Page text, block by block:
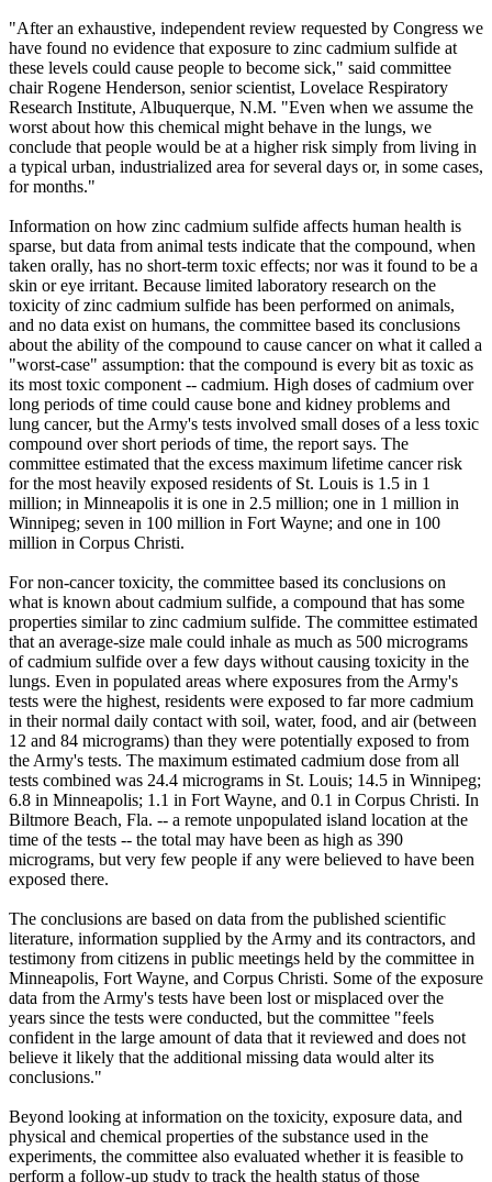
"After an exhaustive, independent review requested by Congress we
have found no evidence that exposure to zinc cadmium sulfide at
these levels could cause people to become sick," said committee
chair Rogene Henderson, senior scientist, Lovelace Respiratory
Research Institute, Albuquerque, N.M. "Even when we assume the
worst about how this chemical might behave in the lungs, we
conclude that people would be at a higher risk simply from living in
a typical urban, industrialized area for several days or, in some cases,
for months."
Information on how zinc cadmium sulfide affects human health is
sparse, but data from animal tests indicate that the compound, when
taken orally, has no short-term toxic effects; nor was it found to be a
skin or eye irritant. Because limited laboratory research on the
toxicity of zinc cadmium sulfide has been performed on animals,
and no data exist on humans, the committee based its conclusions
about the ability of the compound to cause cancer on what it called a
"worst-case" assumption: that the compound is every bit as toxic as
its most toxic component -- cadmium. High doses of cadmium over
long periods of time could cause bone and kidney problems and
lung cancer, but the Army's tests involved small doses of a less toxic
compound over short periods of time, the report says. The
committee estimated that the excess maximum lifetime cancer risk
for the most heavily exposed residents of St. Louis is 1.5 in 1
million; in Minneapolis it is one in 2.5 million; one in 1 million in
Winnipeg; seven in 100 million in Fort Wayne; and one in 100
million in Corpus Christi.
For non-cancer toxicity, the committee based its conclusions on
what is known about cadmium sulfide, a compound that has some
properties similar to zinc cadmium sulfide. The committee estimated
that an average-size male could inhale as much as 500 micrograms
of cadmium sulfide over a few days without causing toxicity in the
lungs. Even in populated areas where exposures from the Army's
tests were the highest, residents were exposed to far more cadmium
in their normal daily contact with soil, water, food, and air (between
12 and 84 micrograms) than they were potentially exposed to from
the Army's tests. The maximum estimated cadmium dose from all
tests combined was 24.4 micrograms in St. Louis; 14.5 in Winnipeg;
6.8 in Minneapolis; 1.1 in Fort Wayne, and 0.1 in Corpus Christi. In
Biltmore Beach, Fla. -- a remote unpopulated island location at the
time of the tests -- the total may have been as high as 390
micrograms, but very few people if any were believed to have been
exposed there.
The conclusions are based on data from the published scientific
literature, information supplied by the Army and its contractors, and
testimony from citizens in public meetings held by the committee in
Minneapolis, Fort Wayne, and Corpus Christi. Some of the exposure
data from the Army's tests have been lost or misplaced over the
years since the tests were conducted, but the committee "feels
confident in the large amount of data that it reviewed and does not
believe it likely that the additional missing data would alter its
conclusions."
Beyond looking at information on the toxicity, exposure data, and
physical and chemical properties of the substance used in the
experiments, the committee also evaluated whether it is feasible to
perform a follow-up study to track the health status of those